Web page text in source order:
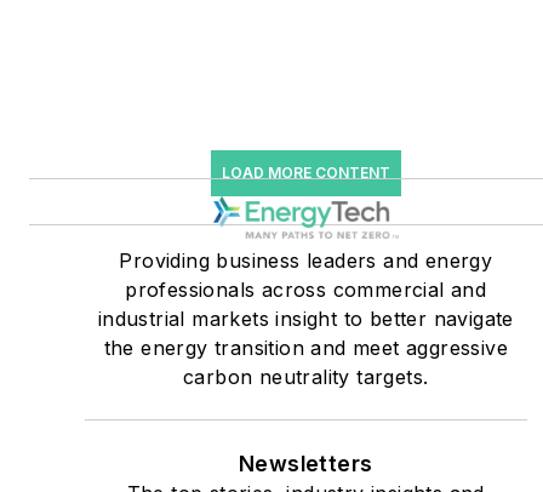
users such as Fortune 500
companies, and mission-
critical users such as
military bases, universities,
healthcare facilities, public
safety and data centers,
shifting their energy
priorities to reach net-zero
carbon goals within the
coming decades. These
LOAD MORE CONTENT
Providing business leaders and energy
professionals across commercial and
industrial markets insight to better navigate
the energy transition and meet aggressive
carbon neutrality targets.
Newsletters